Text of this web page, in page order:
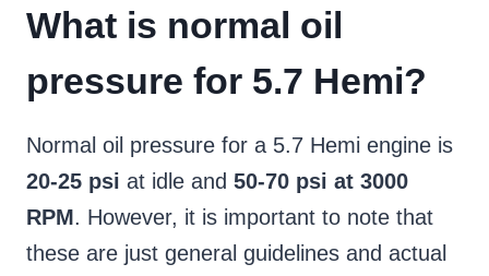
What is normal oil
pressure for 5.7 Hemi?
Normal oil pressure for a 5.7 Hemi engine is
20-25 psi at idle and 50-70 psi at 3000
RPM. However, it is important to note that
these are just general guidelines and actual